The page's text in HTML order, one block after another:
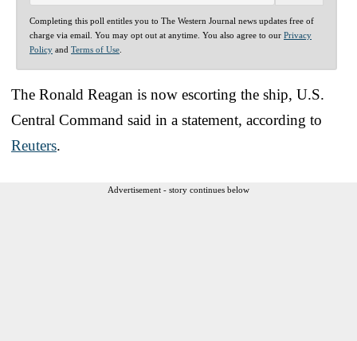
Completing this poll entitles you to The Western Journal news updates free of
charge via email. You may opt out at anytime. You also agree to our Privacy
Policy and Terms of Use
The Ronald Reagan is now escorting the ship, U.S.
Central Command said in a statement, according to
Reuters.
Advertisement - story continues below